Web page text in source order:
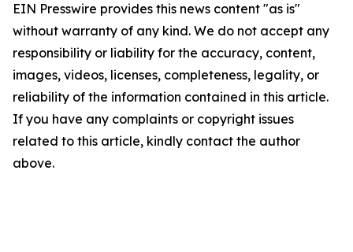
EIN Presswire provides this news content "as is"
without warranty of any kind. We do not accept any
responsibility or liability for the accuracy, content,
images, videos, licenses, completeness, legality, or
reliability of the information contained in this article.
If you have any complaints or copyright issues
related to this article, kindly contact the author
above.